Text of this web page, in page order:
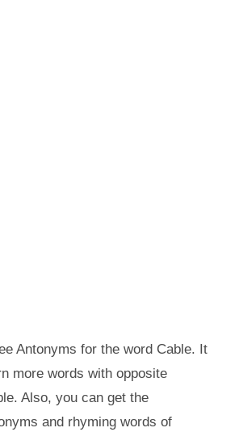
Antonyms for the word Cable. It
more words with opposite
Also, you can get the
and rhyming words of